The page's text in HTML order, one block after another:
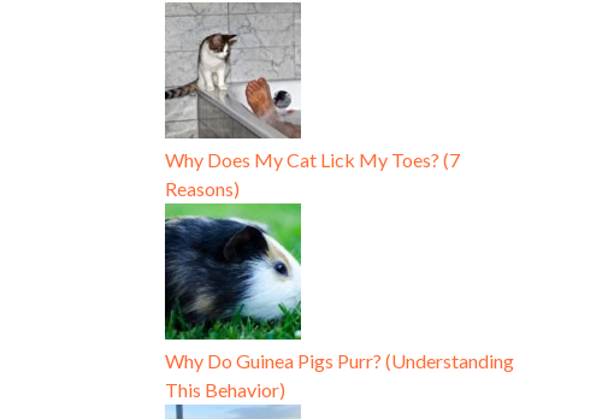
Why Does My Cat Lick My Toes? (7
Reasons)
Why Do Guinea Pigs Purr? (Understanding
This Behavior)